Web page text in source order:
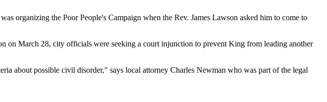
organizing the Poor People's Campaign when the Rev. James Lawson asked him to come to
on March 28, city officials were seeking a court injunction to prevent King from leading another
about possible civil disorder," says local attorney Charles Newman who was part of the legal